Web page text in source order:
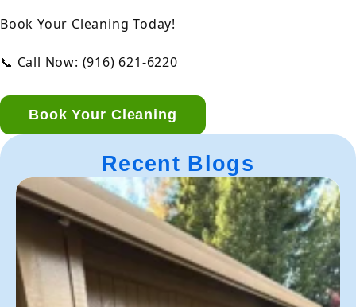
Book Your Cleaning Today!
📞 Call Now: (916) 621-6220
Book Your Cleaning
Recent Blogs